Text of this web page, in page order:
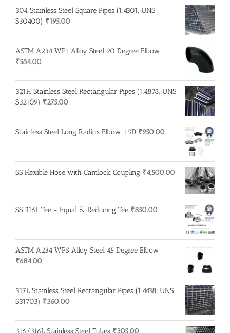
304 Stainless Steel Square Pipes (1.4301, UNS
S30400) ₹195.00
ASTM A234 WP1 Alloy Steel 90 Degree Elbow
₹584.00
321H Stainless Steel Rectangular Pipes (1.4878, UNS
S32109) ₹275.00
Stainless Steel Long Radius Elbow 1.5D ₹950.00
SS Flexible Hose with Camlock Coupling ₹4,500.00
SS 316L Tee - Equal & Reducing Tee ₹850.00
ASTM A234 WP5 Alloy Steel 45 Degree Elbow
₹684.00
317L Stainless Steel Rectangular Pipes (1.4438, UNS
S31703) ₹360.00
316/316L Stainless Steel Tubes ₹305.00